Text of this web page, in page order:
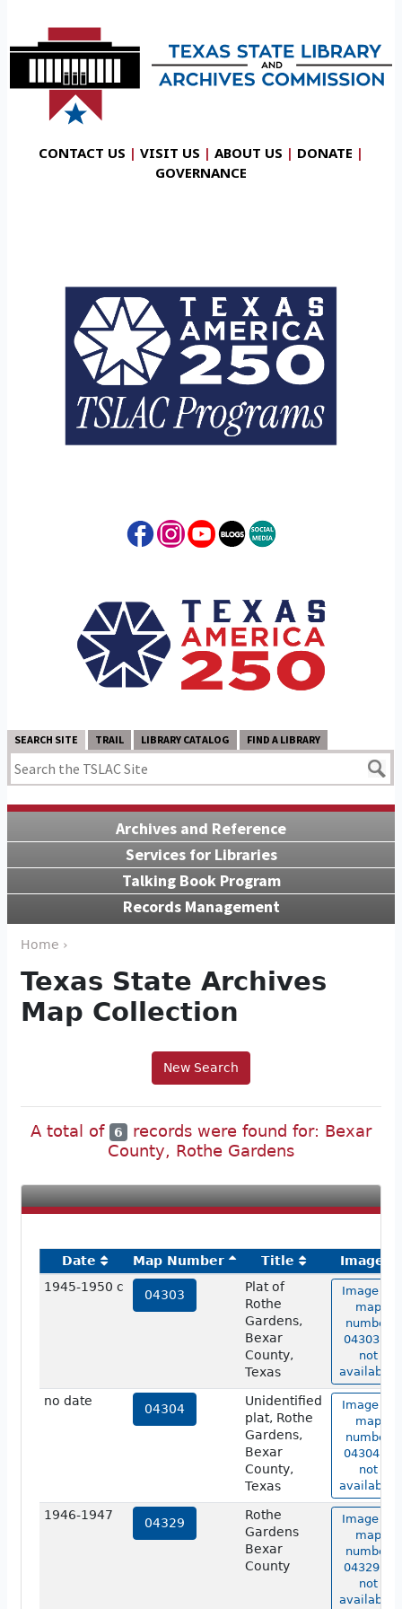
CONTACT US | VISIT US | ABOUT US | DONATE |
GOVERNANCE
SEARCH SITE TRAIL LIBRARY CATALOG FIND A LIBRARY
Archives and Reference
Services for Libraries
Talking Book Program
Records Management
Home ›
Texas State Archives
Map Collection
New Search
A total of 6
records were found for: Bexar
County, Rothe Gardens
Date Map Number Title
Image
1945-1950 c
04303
Plat of
Rothe
Gardens,
Bexar
County,
Texas
Image of
map
number
04303 is
not
available.
no date
04304
Unidentified
plat, Rothe
Gardens,
Bexar
County,
Texas
Image of
map
number
04304 is
not
available.
1946-1947
04329
Rothe
Gardens
Bexar
County
Image of
map
number
04329 is
not
available.